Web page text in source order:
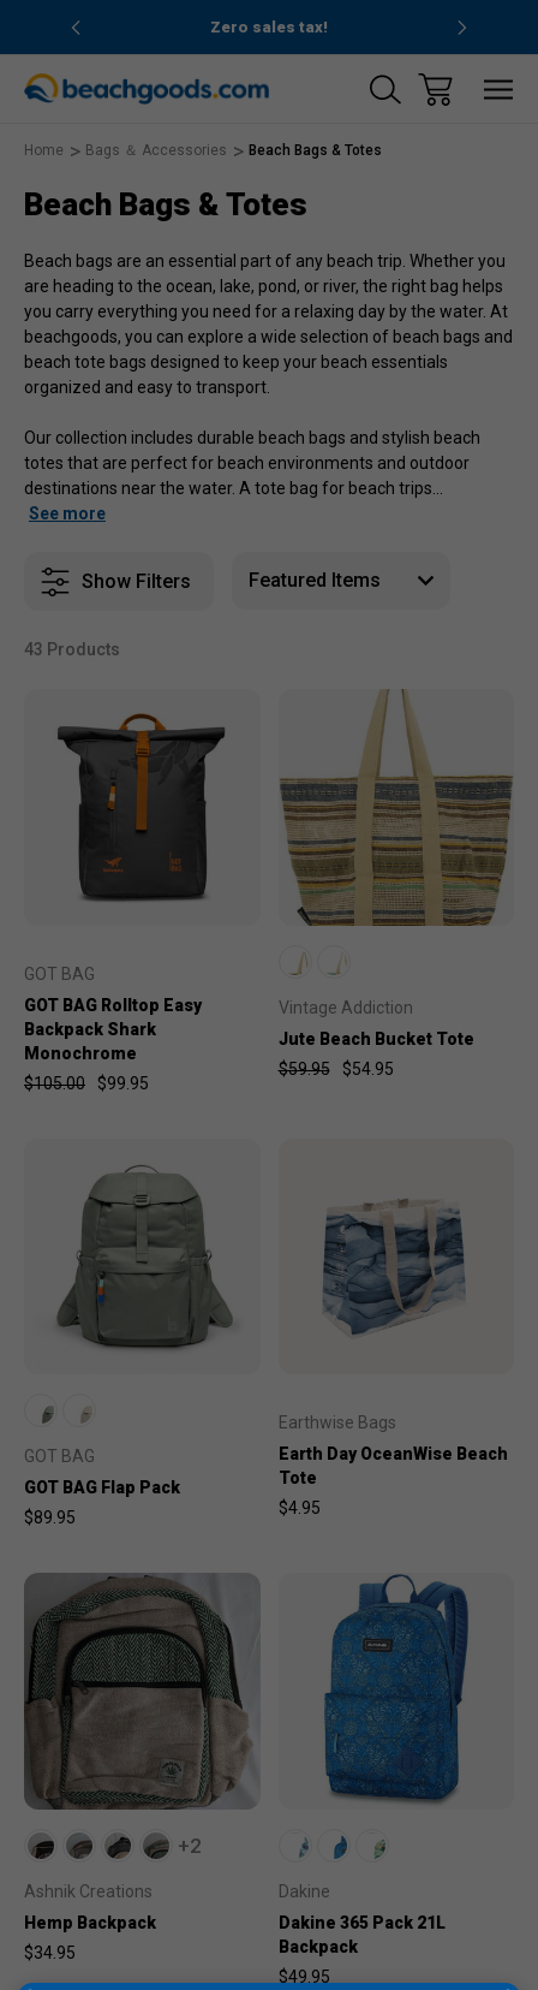
Zero sales tax!
Home Bags ＆ Accessories Beach Bags & Totes
Beach Bags & Totes
Beach bags are an essential part of any beach trip. Whether you
are heading to the ocean, lake, pond, or river, the right bag helps
you carry everything you need for a relaxing day by the water. At
beachgoods, you can explore a wide selection of beach bags and
beach tote bags designed to keep your beach essentials
organized and easy to transport.
Our collection includes durable beach bags and stylish beach
totes that are perfect for beach environments and outdoor
destinations near the water. A tote bag for beach trips
See more
Show Filters
43 Products
GOT BAG
GOT BAG Rolltop Easy
Backpack Shark
Monochrome
$105.00
$99.95
Vintage Addiction
Jute Beach Bucket Tote
$59.95
$54.95
GOT BAG
GOT BAG Flap Pack
$89.95
Earthwise Bags
Earth Day OceanWise Beach
Tote
$4.95
+2
Ashnik Creations
Hemp Backpack
$34.95
Dakine
Dakine 365 Pack 21L
Backpack
$49.95